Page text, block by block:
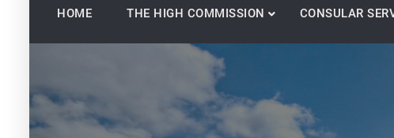
HOME THE HIGH COMMISSION CONSULAR